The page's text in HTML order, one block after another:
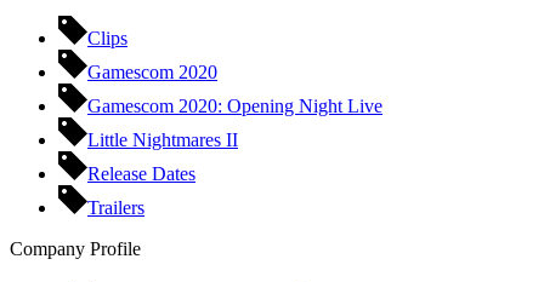
Clips
Gamescom 2020
Gamescom 2020: Opening Night Live
Little Nightmares II
Release Dates
Trailers
Company Profile